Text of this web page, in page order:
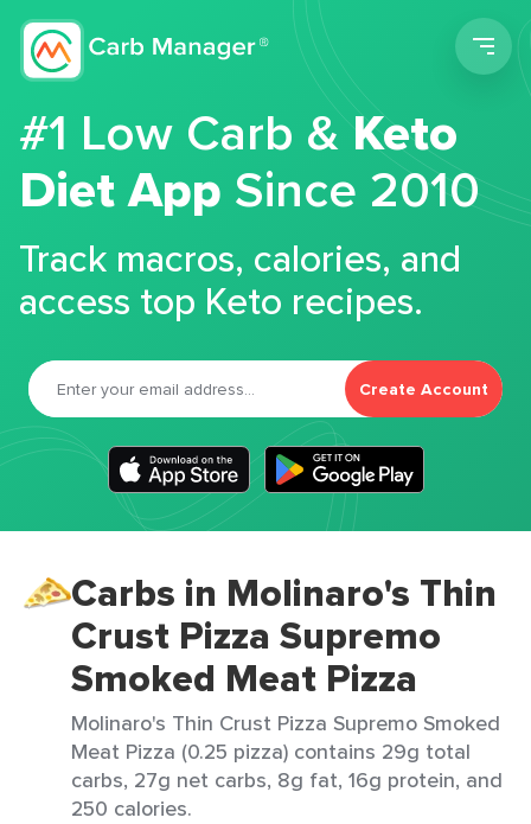
#1 Low Carb &Keto
Diet App Since 2010
Track macros, calories, and
access top Keto recipes.
Create Account
Carbs in Molinaro's Thin
Crust Pizza Supremo
Smoked Meat Pizza
Molinaro's Thin Crust Pizza Supremo Smoked
Meat Pizza (0.25 pizza) contains 29g total
carbs, 27g net carbs, 8g fat, 16g protein, and
250 calories.